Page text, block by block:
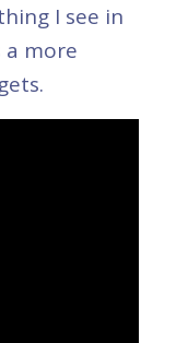
I see in
a more